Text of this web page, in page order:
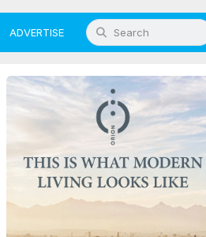
ADVERTISE